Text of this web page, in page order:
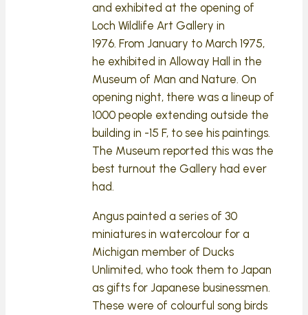
and exhibited at the opening of
Loch Wildlife Art Gallery in
1976. From January to March 1975,
he exhibited in Alloway Hall in the
Museum of Man and Nature. On
opening night, there was a lineup of
1000 people extending outside the
building in -15 F, to see his paintings.
The Museum reported this was the
best turnout the Gallery had ever
had.
Angus painted a series of 30
miniatures in watercolour for a
Michigan member of Ducks
Unlimited, who took them to Japan
as gifts for Japanese businessmen.
These were of colourful song birds